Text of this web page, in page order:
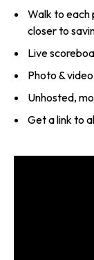
Walk to each
closer to
Live
Photo &
Unhosted,
Get a link to